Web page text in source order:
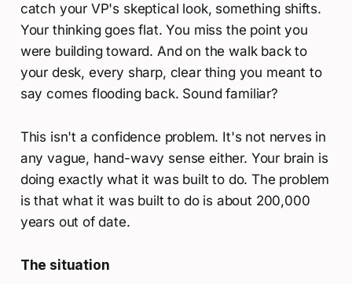
catch your VP's skeptical look, something shifts.
Your thinking goes flat. You miss the point you
were building toward. And on the walk back to
your desk, every sharp, clear thing you meant to
say comes flooding back. Sound familiar?
This isn't a confidence problem. It's not nerves in
any vague, hand-wavy sense either. Your brain is
doing exactly what it was built to do. The problem
is that what it was built to do is about 200,000
years out of date.
The situation